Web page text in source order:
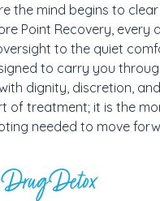
the mind begins to
Point Recovery, every
to the quiet
to carry you
dignity, discretion,
of treatment; it is the
needed to move
Drug Detox